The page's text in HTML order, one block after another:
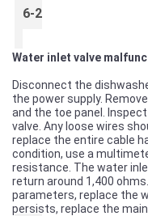
6-2
Water inlet valve
Disconnect the
the power supply.
and the toe panel.
valve. Any loose wires
replace the entire cable
condition, use a
resistance. The water
return around 1,400
parameters, replace the
persists, replace the